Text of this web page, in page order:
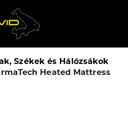
Székek és Hálózsákok
Heated Mattress